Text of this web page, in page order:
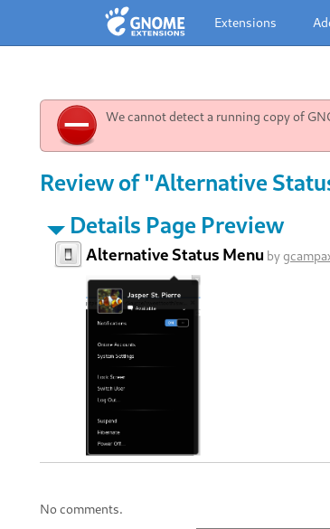
Extensions
We cannot detect a running copy of
Review of "Alternative
Details Page Preview
Alternative Status Menu by
No comments.